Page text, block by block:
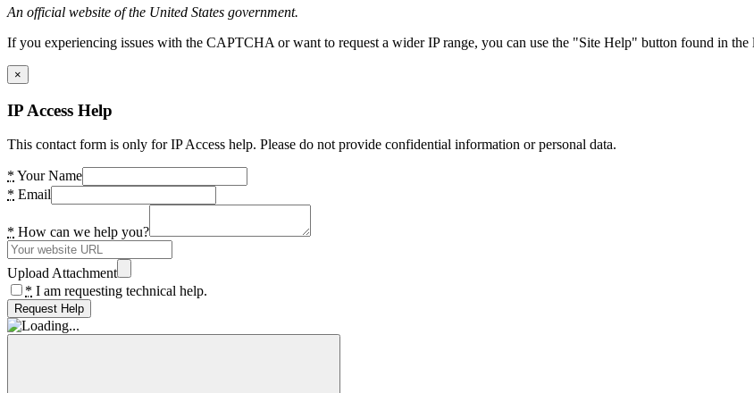
An official website of the United States government.
If you experiencing issues with the CAPTCHA or want to request a wider IP range, you can use the "Site Help" button found in the
×
IP Access Help
This contact form is only for IP Access help. Please do not provide confidential information or personal data.
* Your Name
* Email
* How can we help you?
Upload Attachment
* I am requesting technical help.